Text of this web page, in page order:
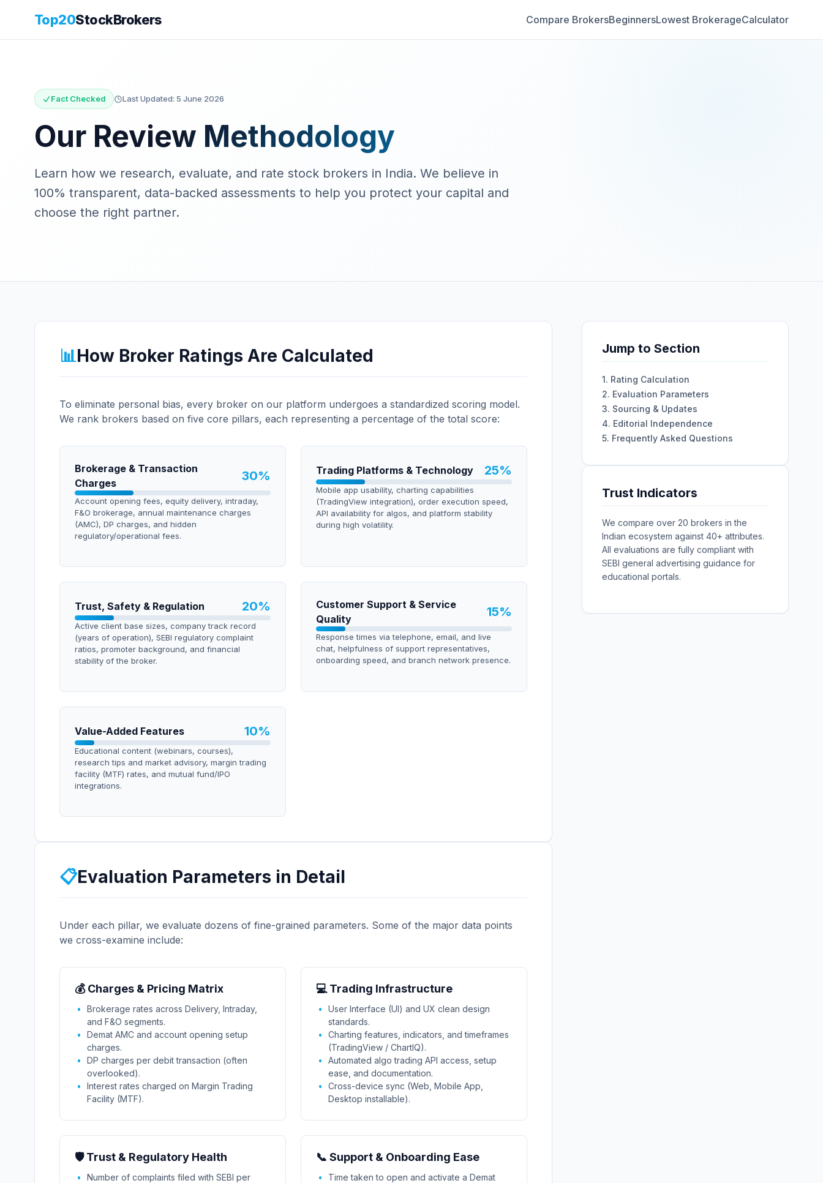
Top20StockBrokers Compare BrokersBeginnersLowest BrokerageCalculator
Fact Checked Last Updated: 5 June 2026
Our Review Methodology
Learn how we research, evaluate, and rate stock brokers in India. We believe in
100% transparent, data-backed assessments to help you protect your capital and
choose the right partner.
📊How Broker Ratings Are Calculated
To eliminate personal bias, every broker on our platform undergoes a standardized scoring model.
We rank brokers based on five core pillars, each representing a percentage of the total score:
Brokerage & Transaction
Charges
30%
Account opening fees, equity delivery, intraday,
F&O brokerage, annual maintenance charges
(AMC), DP charges, and hidden
regulatory/operational fees.
Trading Platforms & Technology 25%
Mobile app usability, charting capabilities
(TradingView integration), order execution speed,
API availability for algos, and platform stability
during high volatility.
Trust, Safety & Regulation 20%
Active client base sizes, company track record
(years of operation), SEBI regulatory complaint
ratios, promoter background, and financial
stability of the broker.
Customer Support & Service
Quality
15%
Response times via telephone, email, and live
chat, helpfulness of support representatives,
onboarding speed, and branch network presence.
Value-Added Features 10%
Educational content (webinars, courses),
research tips and market advisory, margin trading
facility (MTF) rates, and mutual fund/IPO
integrations.
📋Evaluation Parameters in Detail
Under each pillar, we evaluate dozens of fine-grained parameters. Some of the major data points
we cross-examine include:
💰 Charges & Pricing Matrix
Brokerage rates across Delivery, Intraday,
and F&O segments.
Demat AMC and account opening setup
charges.
DP charges per debit transaction (often
overlooked).
Interest rates charged on Margin Trading
Facility (MTF).
💻 Trading Infrastructure
User Interface (UI) and UX clean design
standards.
Charting features, indicators, and timeframes
(TradingView / ChartIQ).
Automated algo trading API access, setup
ease, and documentation.
Cross-device sync (Web, Mobile App,
Desktop installable).
🛡️ Trust & Regulatory Health
Number of complaints filed with SEBI per
📞 Support & Onboarding Ease
Time taken to open and activate a Demat
Jump to Section
1. Rating Calculation
2. Evaluation Parameters
3. Sourcing & Updates
4. Editorial Independence
5. Frequently Asked Questions
Trust Indicators
We compare over 20 brokers in the
Indian ecosystem against 40+ attributes.
All evaluations are fully compliant with
SEBI general advertising guidance for
educational portals.